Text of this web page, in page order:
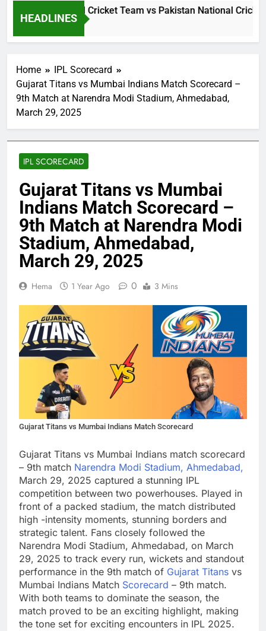
HEADLINES
Lanka National Cricket Team vs Pakistan National Cricket
Ago
Home
IPL Scorecard
Gujarat Titans vs Mumbai Indians Match Scorecard –
9th Match at Narendra Modi Stadium, Ahmedabad,
March 29, 2025
IPL SCORECARD
Gujarat Titans vs Mumbai
Indians Match Scorecard –
9th Match at Narendra Modi
Stadium, Ahmedabad,
March 29, 2025
Hema 1 Year Ago 0 3 Mins
Gujarat Titans vs Mumbai Indians Match Scorecard
Gujarat Titans vs Mumbai Indians match scorecard
– 9th match Narendra Modi Stadium, Ahmedabad,
March 29, 2025 captured a stunning IPL
competition between two powerhouses. Played in
front of a packed stadium, the match distributed
high -intensity moments, stunning borders and
strategic talent. Fans closely followed the
Narendra Modi Stadium, Ahmedabad, on March
29, 2025 to track every run, wickets and standout
performance in the 9th match of Gujarat Titans vs
Mumbai Indians Match Scorecard – 9th match.
With both teams to dominate the season, the
match proved to be an exciting highlight, making
the tone set for exciting encounters in IPL 2025.